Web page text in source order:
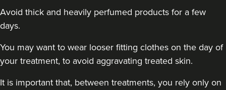
Avoid thick and heavily perfumed products for a few
days.
You may want to wear looser fitting clothes on the day of
your treatment, to avoid aggravating treated skin.
It is important that, between treatments, you rely only on